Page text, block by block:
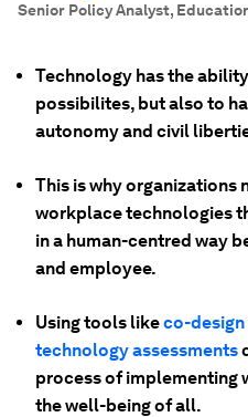
Senior Policy Analyst,
Technology has the
possibilites, but also to
autonomy and civil
This is why organizations
workplace technologies
in a human-centred way
and employee.
Using tools likeco-design
technology assessments
process of
the well-being of all.